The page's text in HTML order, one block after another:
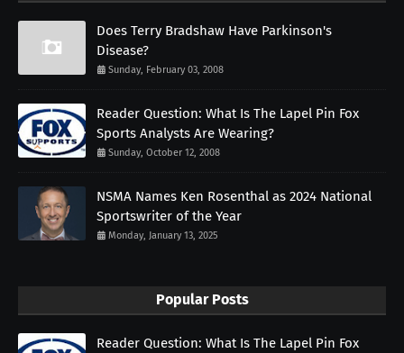
Does Terry Bradshaw Have Parkinson's
Disease?
Sunday, February 03, 2008
Reader Question: What Is The Lapel Pin Fox
Sports Analysts Are Wearing?
Sunday, October 12, 2008
NSMA Names Ken Rosenthal as 2024 National
Sportswriter of the Year
Monday, January 13, 2025
Popular Posts
Reader Question: What Is The Lapel Pin Fox